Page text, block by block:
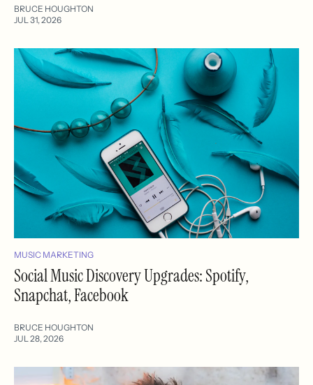
BRUCE HOUGHTON
JUL 31, 2026
MUSIC MARKETING
Social Music Discovery Upgrades: Spotify,
Snapchat, Facebook
BRUCE HOUGHTON
JUL 28, 2026